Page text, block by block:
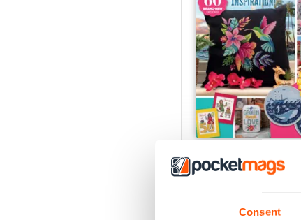
Consent
August 2026
Buy for$9.99
View|Add to Cart